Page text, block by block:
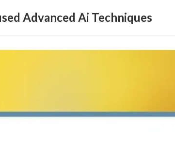
Advanced Ai Techniques